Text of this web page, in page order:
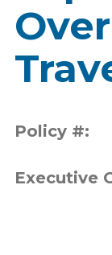
Policy #:
Executive